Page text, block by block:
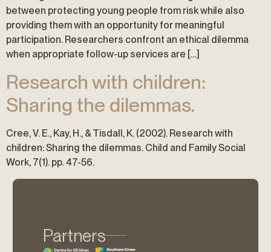
between protecting young people from risk while also
providing them with an opportunity for meaningful
participation. Researchers confront an ethical dilemma
when appropriate follow-up services are […]
Research with children:
Sharing the dilemmas.
Cree, V. E., Kay, H., & Tisdall, K. (2002). Research with
children: Sharing the dilemmas. Child and Family Social
Work, 7(1). pp. 47-56.
Partners